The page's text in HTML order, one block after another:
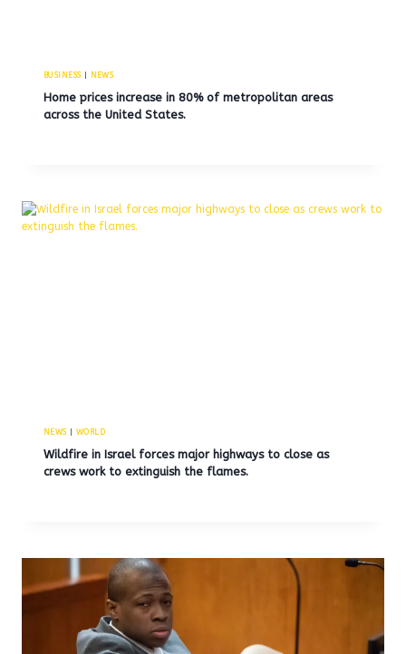
BUSINESS| NEWS
Home prices increase in 80% of metropolitan areas
across the United States.
NEWS| WORLD
Wildfire in Israel forces major highways to close as
crews work to extinguish the flames.